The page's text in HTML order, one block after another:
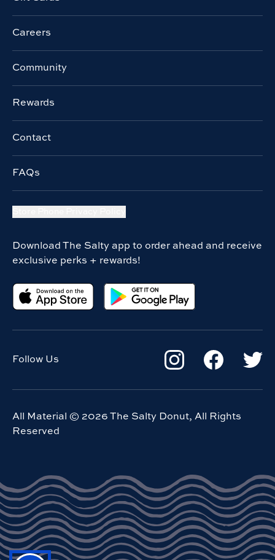
Careers
Community
Rewards
Contact
FAQs
Download The Salty app to order ahead and receive
exclusive perks + rewards!
All Material © 2026 The Salty Donut, All Rights
Reserved
Follow Us